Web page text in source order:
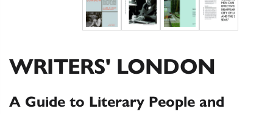
WRITERS' LONDON
A Guide to Literary People and